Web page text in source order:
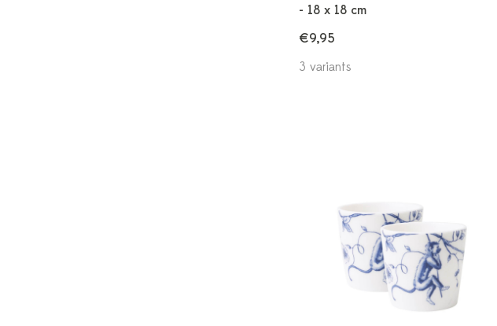
- 18 x 18 cm
€9,95
3 variants